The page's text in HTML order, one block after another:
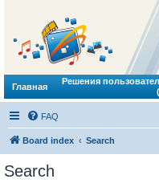
Главная
Решения
FAQ
Board index Search
Search